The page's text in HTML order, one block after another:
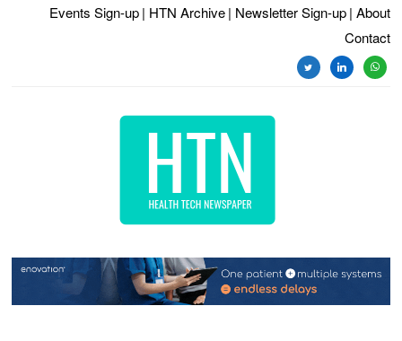
Events Sign-up | HTN Archive | Newsletter Sign-up | About
Contact
twitterlinkedin